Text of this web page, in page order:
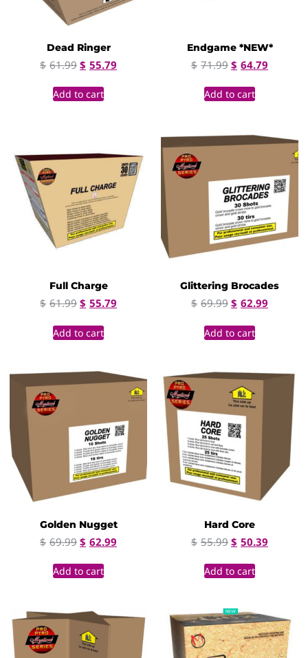
Dead Ringer
$ 61.99 $ 55.79
Add to cart
Endgame *NEW*
$ 71.99 $ 64.79
Add to cart
Full Charge
$ 61.99 $ 55.79
Add to cart
Glittering Brocades
$ 69.99 $ 62.99
Add to cart
Golden Nugget
$ 69.99 $ 62.99
Add to cart
Hard Core
$ 55.99 $ 50.39
Add to cart